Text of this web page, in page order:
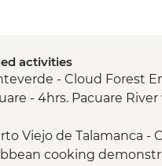
activities
- Cloud Forest
- 4hrs. Pacuare
Viejo de Talamanca -
cooking